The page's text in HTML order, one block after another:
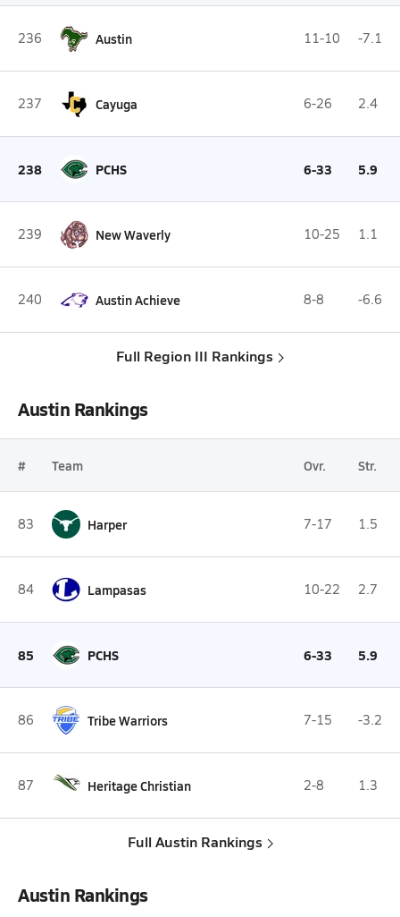
236 Austin 11-10 -7.1
237 Cayuga 6-26 2.4
238 PCHS 6-33 5.9
239 New Waverly 10-25 1.1
240 Austin Achieve 8-8 -6.6
Full Region III Rankings
Austin Rankings
# Team Ovr. Str.
83 Harper 7-17 1.5
84 Lampasas 10-22 2.7
85 PCHS 6-33 5.9
86 Tribe Warriors 7-15 -3.2
87 Heritage Christian 2-8 1.3
Full Austin Rankings
Austin Rankings